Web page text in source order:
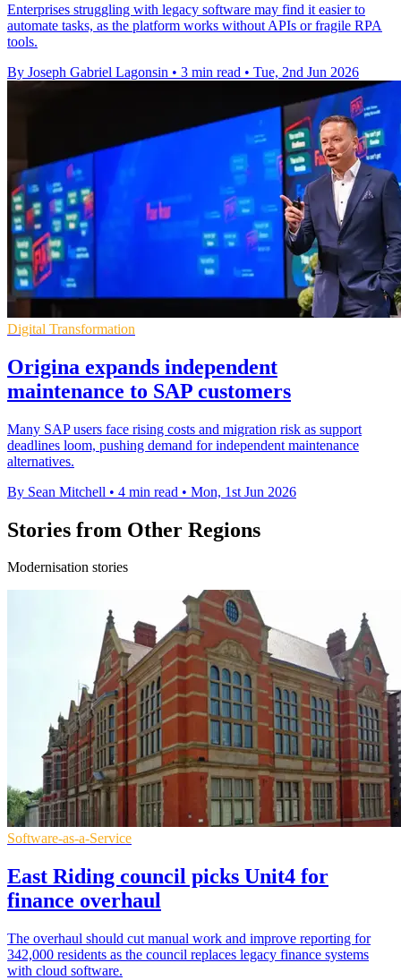
Enterprises struggling with legacy software may find it easier to
automate tasks, as the platform works without APIs or fragile RPA
tools.
By Joseph Gabriel Lagonsin • 3 min read • Tue, 2nd Jun 2026
Digital Transformation
Origina expands independent
maintenance to SAP customers
Many SAP users face rising costs and migration risk as support
deadlines loom, pushing demand for independent maintenance
alternatives.
By Sean Mitchell • 4 min read • Mon, 1st Jun 2026
Stories from Other Regions
Modernisation stories
Software-as-a-Service
East Riding council picks Unit4 for
finance overhaul
The overhaul should cut manual work and improve reporting for
342,000 residents as the council replaces legacy finance systems
with cloud software.